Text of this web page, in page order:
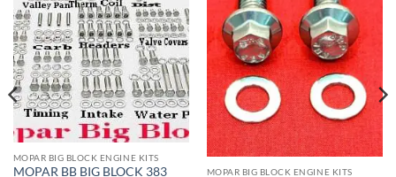
MOPAR BIG BLOCK ENGINE KITS
MOPAR BB BIG BLOCK 383 MOPAR BIG BLOCK ENGINE KITS